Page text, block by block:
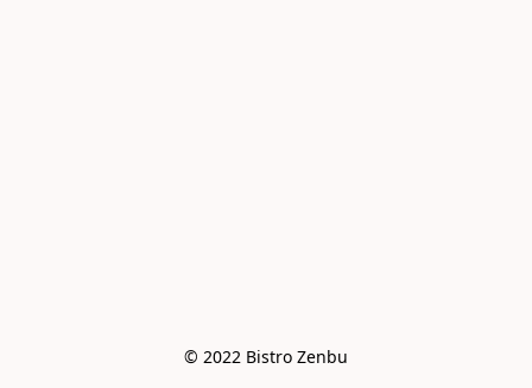
© 2022 Bistro Zenbu